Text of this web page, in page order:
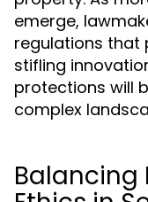
emerge,
regulations that
stifling
protections will
complex
Balancing